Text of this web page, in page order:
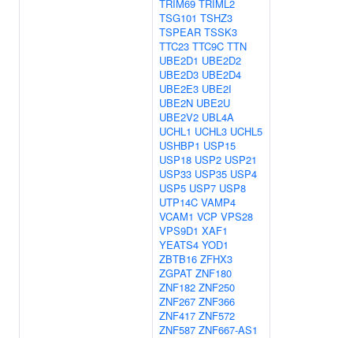
TRIM69 TRIML2
TSG101 TSHZ3
TSPEAR TSSK3
TTC23 TTC9C TTN
UBE2D1 UBE2D2
UBE2D3 UBE2D4
UBE2E3 UBE2I
UBE2N UBE2U
UBE2V2 UBL4A
UCHL1 UCHL3 UCHL5
USHBP1 USP15
USP18 USP2 USP21
USP33 USP35 USP4
USP5 USP7 USP8
UTP14C VAMP4
VCAM1 VCP VPS28
VPS9D1 XAF1
YEATS4 YOD1
ZBTB16 ZFHX3
ZGPAT ZNF180
ZNF182 ZNF250
ZNF267 ZNF366
ZNF417 ZNF572
ZNF587 ZNF667-AS1